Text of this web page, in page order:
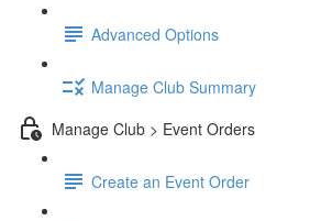
Advanced Options
Manage Club Summary
Manage Club > Event Orders
Create an Event Order